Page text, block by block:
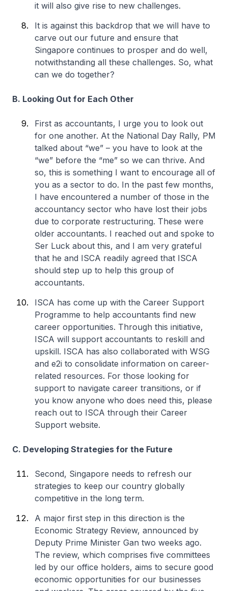
it will also give rise to new challenges.
It is against this backdrop that we will have to
carve out our future and ensure that
Singapore continues to prosper and do well,
notwithstanding all these challenges. So, what
can we do together?
B. Looking Out for Each Other
First as accountants, I urge you to look out
for one another. At the National Day Rally, PM
talked about “we” – you have to look at the
“we” before the “me” so we can thrive. And
so, this is something I want to encourage all of
you as a sector to do. In the past few months,
I have encountered a number of those in the
accountancy sector who have lost their jobs
due to corporate restructuring. These were
older accountants. I reached out and spoke to
Ser Luck about this, and I am very grateful
that he and ISCA readily agreed that ISCA
should step up to help this group of
accountants.
ISCA has come up with the Career Support
Programme to help accountants find new
career opportunities. Through this initiative,
ISCA will support accountants to reskill and
upskill. ISCA has also collaborated with WSG
and e2i to consolidate information on career-
related resources. For those looking for
support to navigate career transitions, or if
you know anyone who does need this, please
reach out to ISCA through their Career
Support website.
C. Developing Strategies for the Future
Second, Singapore needs to refresh our
strategies to keep our country globally
competitive in the long term.
A major first step in this direction is the
Economic Strategy Review, announced by
Deputy Prime Minister Gan two weeks ago.
The review, which comprises five committees
led by our office holders, aims to secure good
economic opportunities for our businesses